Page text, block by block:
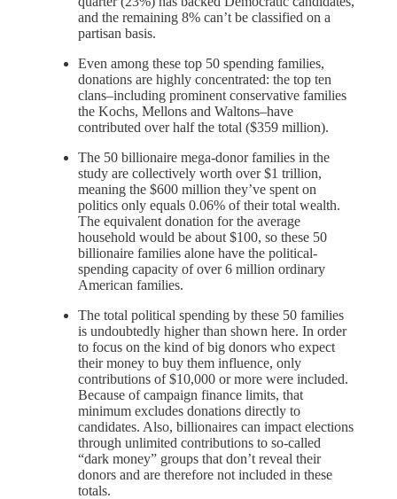
and the remaining 8% can’t be classified on a
partisan basis.
Even among these top 50 spending families,
donations are highly concentrated: the top ten
clans–including prominent conservative families
the Kochs, Mellons and Waltons–have
contributed over half the total ($359 million).
The 50 billionaire mega-donor families in the
study are collectively worth over $1 trillion,
meaning the $600 million they’ve spent on
politics only equals 0.06% of their total wealth.
The equivalent donation for the average
household would be about $100, so these 50
billionaire families alone have the political-
spending capacity of over 6 million ordinary
American families.
The total political spending by these 50 families
is undoubtedly higher than shown here. In order
to focus on the kind of big donors who expect
their money to buy them influence, only
contributions of $10,000 or more were included.
Because of campaign finance limits, that
minimum excludes donations directly to
candidates. Also, billionaires can impact elections
through unlimited contributions to so-called
“dark money” groups that don’t reveal their
donors and are therefore not included in these
totals.